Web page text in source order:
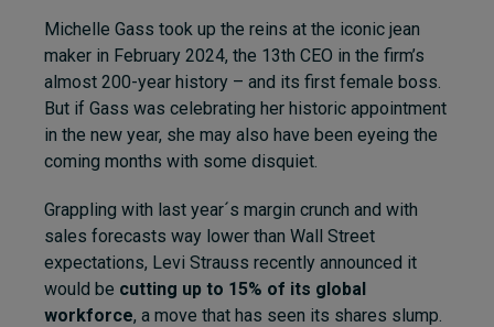
2026 IMD research - White papers
Live events
Subscribe
About
Submissions
Contact
Michelle Gass took up the reins at the iconic jean
maker in February 2024, the 13th CEO in the firm’s
almost 200-year history – and its first female boss.
But if Gass was celebrating her historic appointment
in the new year, she may also have been eyeing the
coming months with some disquiet.
Grappling with last year´s margin crunch and with
sales forecasts way lower than Wall Street
expectations, Levi Strauss recently announced it
would be cutting up to 15% of its global
workforce, a move that has seen its shares slump.